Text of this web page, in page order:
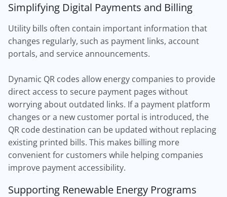
Simplifying Digital Payments and Billing
Utility bills often contain important information that
changes regularly, such as payment links, account
portals, and service announcements.
Dynamic QR codes allow energy companies to provide
direct access to secure payment pages without
worrying about outdated links. If a payment platform
changes or a new customer portal is introduced, the
QR code destination can be updated without replacing
existing printed bills. This makes billing more
convenient for customers while helping companies
improve payment accessibility.
Supporting Renewable Energy Programs